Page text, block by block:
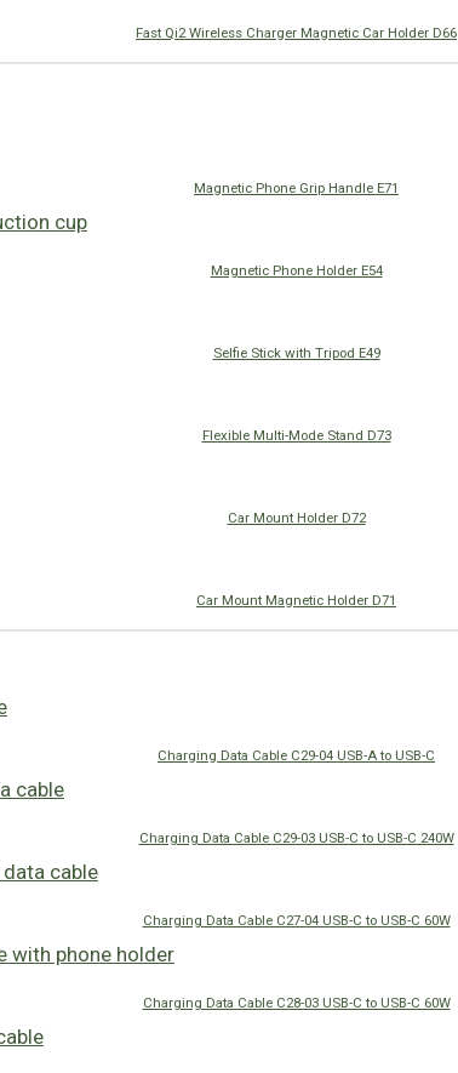
Fast Qi2 Wireless Charger Magnetic Car Holder D66
Magnetic Phone Grip Handle E71
Magnetic Phone Holder E54
Selfie Stick with Tripod E49
Flexible Multi-Mode Stand D73
Car Mount Holder D72
Car Mount Magnetic Holder D71
Charging Data Cable C29-04 USB-A to USB-C
Charging Data Cable C29-03 USB-C to USB-C 240W
Charging Data Cable C27-04 USB-C to USB-C 60W
Charging Data Cable C28-03 USB-C to USB-C 60W